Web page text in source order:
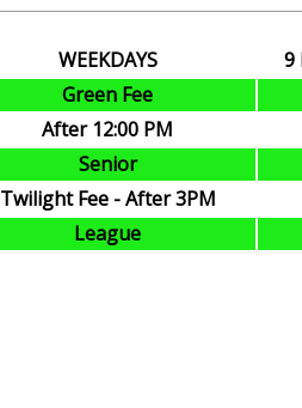
WEEKDAYS 9
Green Fee
After 12:00 PM
Senior
Twilight Fee - After 3PM
League